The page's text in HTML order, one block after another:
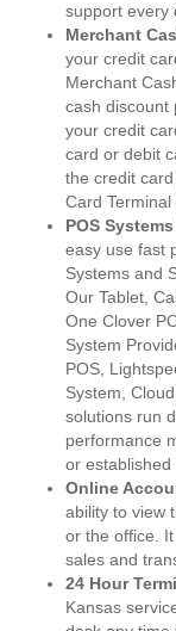
support every
Merchant
your credit
Merchant
cash discount
your credit
card or debit
the credit
Card
POS
easy use fast
Systems and
Our Tablet,
One Clover
System
POS,
System,
solutions run
performance
or established
Online
ability to view
or the office.
sales and
24 Hour
Kansas